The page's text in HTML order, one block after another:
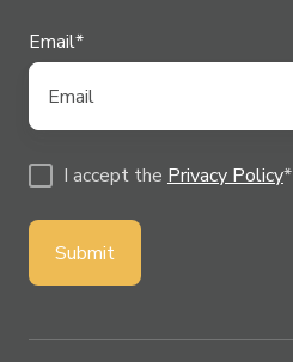
Email*
I accept the Privacy Policy*